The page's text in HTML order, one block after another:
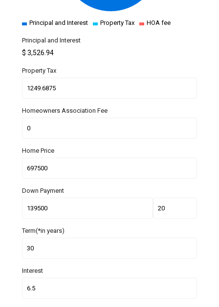
Principal and Interest Property Tax HOA fee
Principal and Interest
$3,526.94
Property Tax
Homeowners Association Fee
Home Price
Down Payment
Term(*in years)
Interest